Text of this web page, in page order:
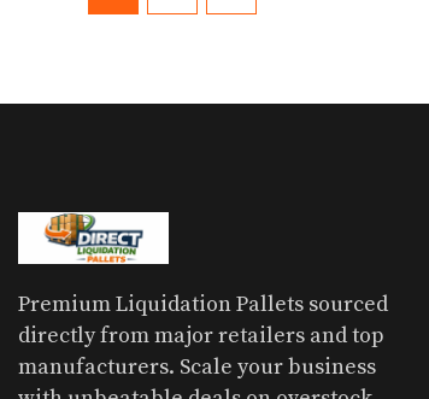
Premium Liquidation Pallets sourced
directly from major retailers and top
manufacturers. Scale your business